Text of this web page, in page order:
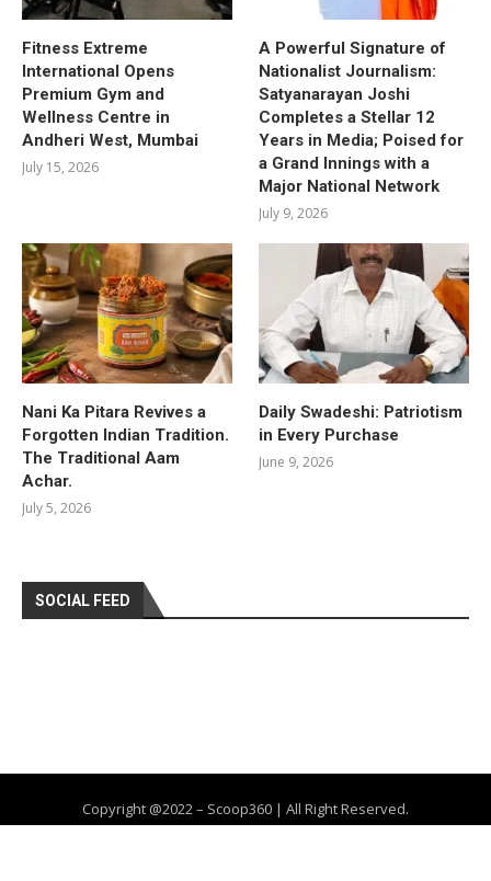
Fitness Extreme
International Opens
Premium Gym and
Wellness Centre in
Andheri West, Mumbai
July 15, 2026
A Powerful Signature of
Nationalist Journalism:
Satyanarayan Joshi
Completes a Stellar 12
Years in Media; Poised for
a Grand Innings with a
Major National Network
July 9, 2026
Nani Ka Pitara Revives a
Forgotten Indian Tradition.
The Traditional Aam
Achar.
July 5, 2026
Daily Swadeshi: Patriotism
in Every Purchase
June 9, 2026
SOCIAL FEED
Copyright @2022 – Scoop360 | All Right Reserved.